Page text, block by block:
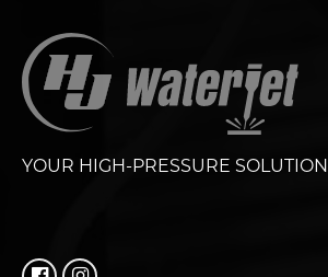
YOUR HIGH-PRESSURE SOLUTION